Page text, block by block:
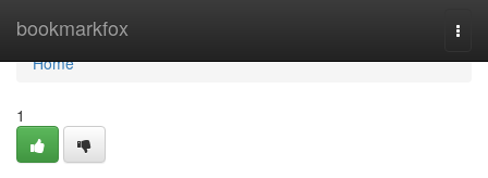
bookmarkfox
Home
Home
1